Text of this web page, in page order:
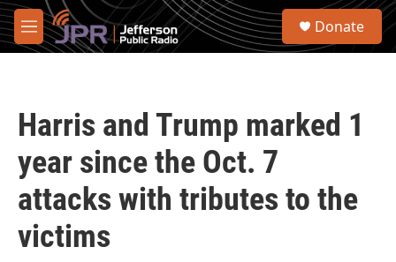
Skip to main content
M
e
S
Donate
Harris and Trump marked 1
year since the Oct. 7
attacks with tributes to the
victims